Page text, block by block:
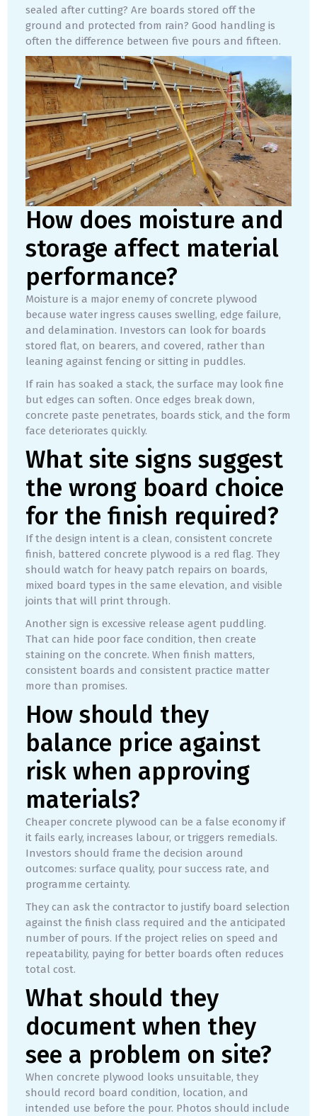
sealed after cutting? Are boards stored off the
ground and protected from rain? Good handling is
often the difference between five pours and fifteen.
How does moisture and
storage affect material
performance?
Moisture is a major enemy of concrete plywood
because water ingress causes swelling, edge failure,
and delamination. Investors can look for boards
stored flat, on bearers, and covered, rather than
leaning against fencing or sitting in puddles.
If rain has soaked a stack, the surface may look fine
but edges can soften. Once edges break down,
concrete paste penetrates, boards stick, and the form
face deteriorates quickly.
What site signs suggest
the wrong board choice
for the finish required?
If the design intent is a clean, consistent concrete
finish, battered concrete plywood is a red flag. They
should watch for heavy patch repairs on boards,
mixed board types in the same elevation, and visible
joints that will print through.
Another sign is excessive release agent puddling.
That can hide poor face condition, then create
staining on the concrete. When finish matters,
consistent boards and consistent practice matter
more than promises.
How should they
balance price against
risk when approving
materials?
Cheaper concrete plywood can be a false economy if
it fails early, increases labour, or triggers remedials.
Investors should frame the decision around
outcomes: surface quality, pour success rate, and
programme certainty.
They can ask the contractor to justify board selection
against the finish class required and the anticipated
number of pours. If the project relies on speed and
repeatability, paying for better boards often reduces
total cost.
What should they
document when they
see a problem on site?
When concrete plywood looks unsuitable, they
should record board condition, location, and
intended use before the pour. Photos should include